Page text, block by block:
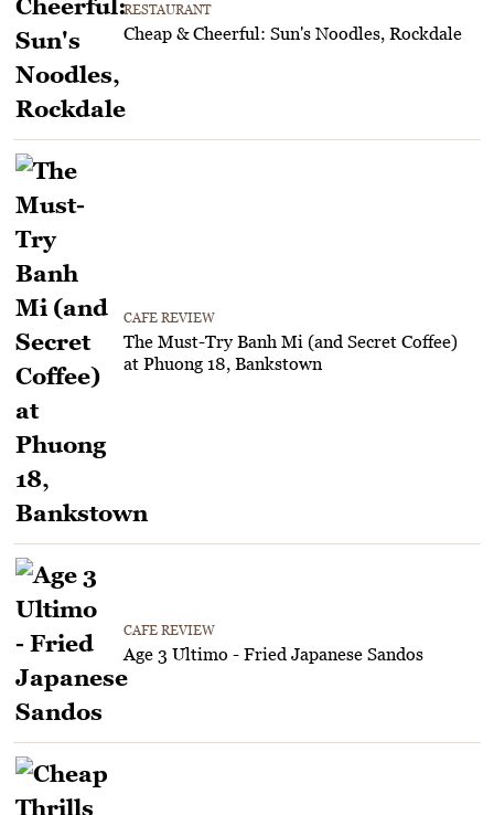
RESTAURANT
Cheap & Cheerful: Sun's Noodles, Rockdale
CAFE REVIEW
The Must-Try Banh Mi (and Secret Coffee)
at Phuong 18, Bankstown
CAFE REVIEW
Age 3 Ultimo - Fried Japanese Sandos